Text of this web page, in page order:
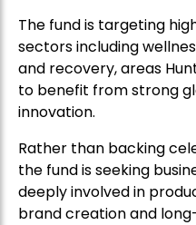
The fund is targeting
sectors including
and recovery, areas
to benefit from strong
innovation.
Rather than backing
the fund is seeking
deeply involved in
brand creation and